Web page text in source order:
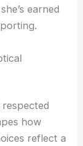
earned
Devices